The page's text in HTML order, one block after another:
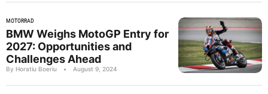
MOTORRAD
BMW Weighs MotoGP Entry for
2027: Opportunities and
Challenges Ahead
By Horatiu Boeriu • August 9, 2024